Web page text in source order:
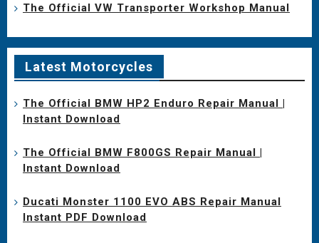
The Official VW Transporter Workshop Manual
Latest Motorcycles
The Official BMW HP2 Enduro Repair Manual |
Instant Download
The Official BMW F800GS Repair Manual |
Instant Download
Ducati Monster 1100 EVO ABS Repair Manual
Instant PDF Download